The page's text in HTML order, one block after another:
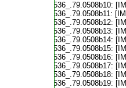
T2536_.79.0508b10:
T2536_.79.0508b11:
T2536_.79.0508b12:
T2536_.79.0508b13:
T2536_.79.0508b14:
T2536_.79.0508b15:
T2536_.79.0508b16:
T2536_.79.0508b17:
T2536_.79.0508b18:
T2536_.79.0508b19: